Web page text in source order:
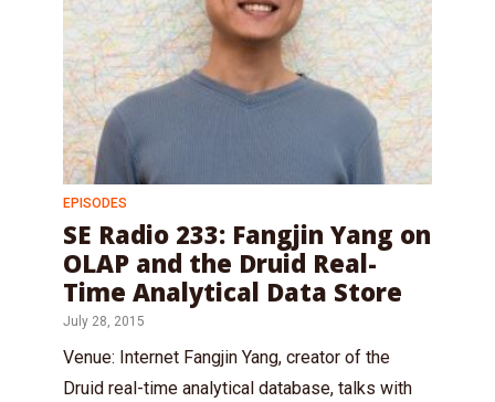
EPISODES
SE Radio 233: Fangjin Yang on
OLAP and the Druid Real-
Time Analytical Data Store
July 28, 2015
Venue: Internet Fangjin Yang, creator of the
Druid real-time analytical database, talks with